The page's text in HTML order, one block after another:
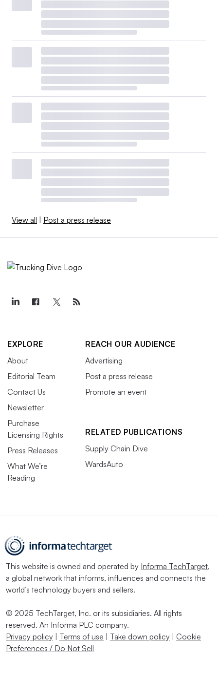
View all Post a press release
EXPLORE
About
Editorial Team
Contact Us
Newsletter
Purchase
Licensing Rights
Press Releases
What We’re
Reading
REACH OUR AUDIENCE
Advertising
Post a press release
Promote an event
RELATED PUBLICATIONS
Supply Chain Dive
WardsAuto
This website is owned and operated by Informa TechTarget,
a global network that informs, influences and connects the
world’s technology buyers and sellers.
© 2025 TechTarget, Inc. or its subsidiaries. All rights
reserved. An Informa PLC company.
Privacy policy
Terms of use Take down policy
Cookie
Preferences / Do Not Sell